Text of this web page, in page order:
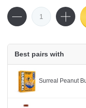
Best pairs with
Surreal Peanut